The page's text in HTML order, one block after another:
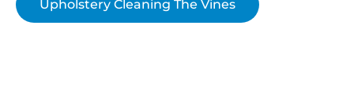
Upholstery Cleaning The Vines